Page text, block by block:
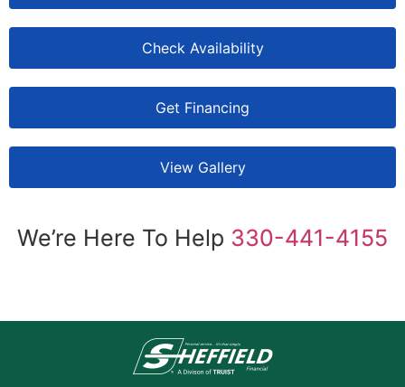
Check Availability
Get Financing
View Gallery
We’re Here To Help 330-441-4155